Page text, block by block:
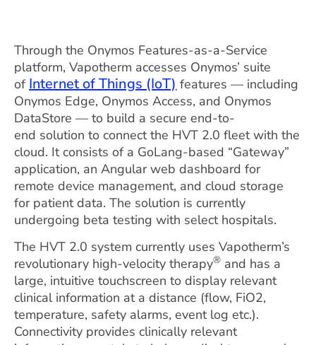
Through the Onymos Features-as-a-Service
platform, Vapotherm accesses Onymos’ suite
of Internet of Things (IoT) features — including
Onymos Edge, Onymos Access, and Onymos
DataStore — to build a secure end-to-
end solution to connect the HVT 2.0 fleet with the
cloud. It consists of a GoLang-based “Gateway”
application, an Angular web dashboard for
remote device management, and cloud storage
for patient data. The solution is currently
undergoing beta testing with select hospitals.
The HVT 2.0 system currently uses Vapotherm’s
revolutionary high-velocity therapy® and has a
large, intuitive touchscreen to display relevant
clinical information at a distance (flow, FiO2,
temperature, safety alarms, event log etc.).
Connectivity provides clinically relevant